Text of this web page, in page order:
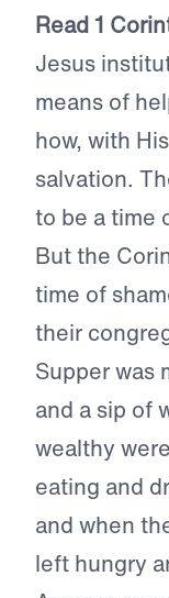
Read 1
Jesus
means of
how, with
salvation.
to be a time
But the
time of
their
Supper was
and a sip of
wealthy
eating and
and when
left hungry